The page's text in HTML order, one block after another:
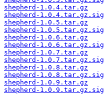
shepherd-1.0.4.tar.gz
shepherd-1.0.4.tar.gz.sig
shepherd-1.0.5.tar.gz
shepherd-1.0.5.tar.gz.sig
shepherd-1.0.6.tar.gz
shepherd-1.0.6.tar.gz.sig
shepherd-1.0.7.tar.gz
shepherd-1.0.7.tar.gz.sig
shepherd-1.0.8.tar.gz
shepherd-1.0.8.tar.gz.sig
shepherd-1.0.9.tar.gz
shepherd-1.0.9.tar.gz.sig